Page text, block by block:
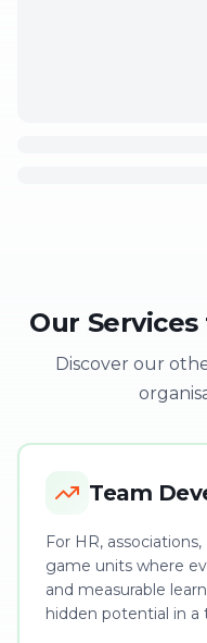
Our
Discover our
Team
For HR,
game units where
and measurable
hidden potential in